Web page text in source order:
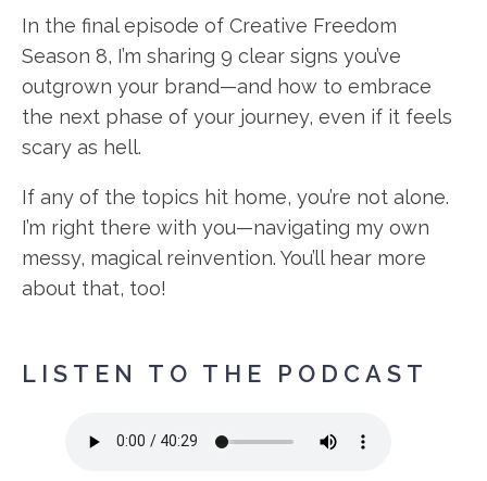
In the final episode of Creative Freedom
Season 8, I’m sharing 9 clear signs you’ve
outgrown your brand—and how to embrace
the next phase of your journey, even if it feels
scary as hell.
If any of the topics hit home, you’re not alone.
I’m right there with you—navigating my own
messy, magical reinvention. You’ll hear more
about that, too!
LISTEN TO THE PODCAST